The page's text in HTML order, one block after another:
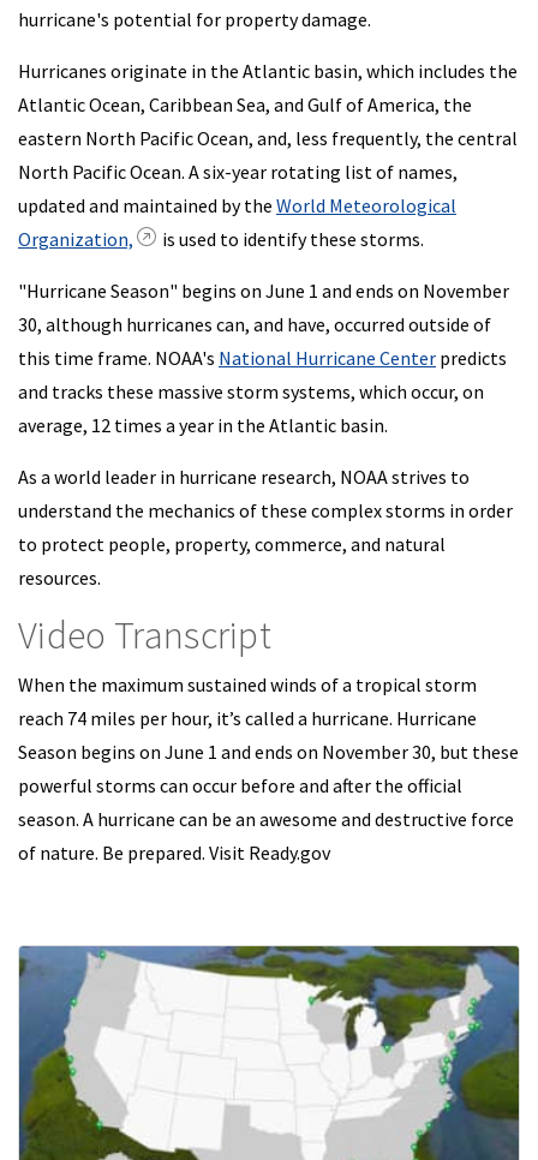
hurricane's potential for property damage.
Hurricanes originate in the Atlantic basin, which includes the
Atlantic Ocean, Caribbean Sea, and Gulf of America, the
eastern North Pacific Ocean, and, less frequently, the central
North Pacific Ocean. A six-year rotating list of names,
updated and maintained by the World Meteorological
Organization,
is used to identify these storms.
"Hurricane Season" begins on June 1 and ends on November
30, although hurricanes can, and have, occurred outside of
this time frame. NOAA's National Hurricane Center predicts
and tracks these massive storm systems, which occur, on
average, 12 times a year in the Atlantic basin.
As a world leader in hurricane research, NOAA strives to
understand the mechanics of these complex storms in order
to protect people, property, commerce, and natural
resources.
Video Transcript
When the maximum sustained winds of a tropical storm
reach 74 miles per hour, it’s called a hurricane. Hurricane
Season begins on June 1 and ends on November 30, but these
powerful storms can occur before and after the official
season. A hurricane can be an awesome and destructive force
of nature. Be prepared. Visit Ready.gov